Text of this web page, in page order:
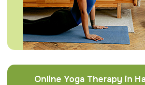
Online Yoga Therapy in